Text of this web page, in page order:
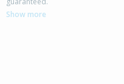
Paihia, Far North
Show more